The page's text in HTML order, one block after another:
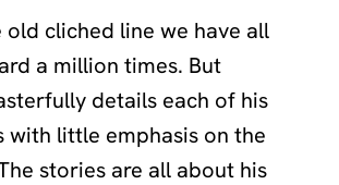
old cliched line we have all
a million times. But
details each of his
with little emphasis on the
stories are all about his